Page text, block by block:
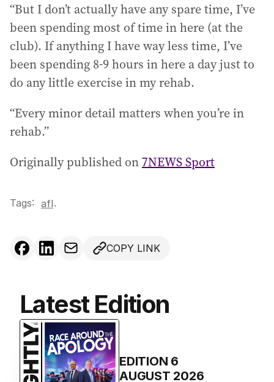
“But I don’t actually have any spare time, I’ve
been spending most of time in here (at the
club). If anything I have way less time, I’ve
been spending 8-9 hours in here a day just to
do any little exercise in my rehab.
“Every minor detail matters when you’re in
rehab.”
Originally published on7NEWS Sport
Tags: afl.
COPY LINK
Latest Edition
EDITION 6
AUGUST 2026